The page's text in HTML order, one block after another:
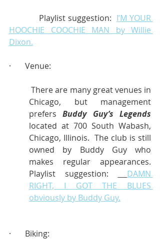
            Playlist suggestion:
I’M YOUR
HOOCHIE COOCHIE MAN by Willie
Dixon.
·       Venue:
There are many great venues in
Chicago, but management
prefers Buddy Guy’s Legends
located at 700 South Wabash,
Chicago, Illinois.  The club is still
owned by Buddy Guy who
makes regular appearances.
Playlist suggestion:
DAMN
RIGHT, I GOT THE BLUES
obviously by Buddy Guy.
·       Biking: